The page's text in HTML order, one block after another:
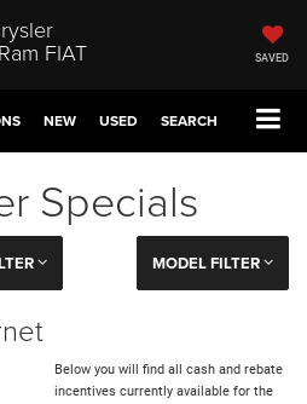
FIAT SAVED
NEW USED SEARCH
Specials
MODEL FILTER
Below you will find all cash and rebate
incentives currently available for the